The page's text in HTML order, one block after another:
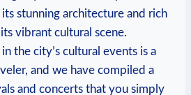
stunning​ architecture ⁢and rich
vibrant cultural scene.
the city’s ⁣cultural ‍events ​is a
and we‌ have ⁣compiled ⁣a
and concerts that you simply